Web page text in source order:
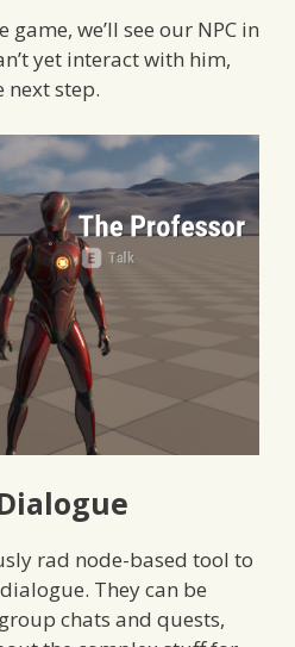
we’ll see our NPC in
yet interact with him,
next step.
rad node-based tool to
They can be
chats and quests,